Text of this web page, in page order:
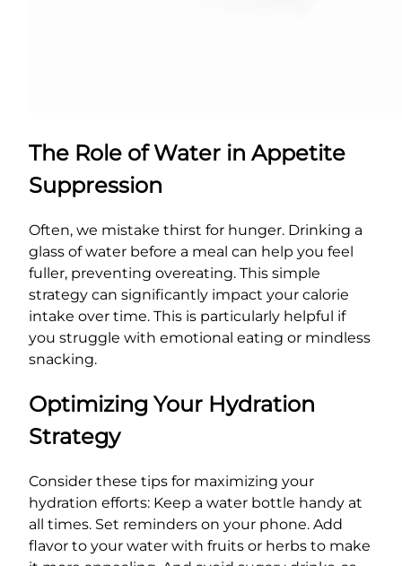
The Role of Water in Appetite
Suppression
Often, we mistake thirst for hunger. Drinking a
glass of water before a meal can help you feel
fuller, preventing overeating. This simple
strategy can significantly impact your calorie
intake over time. This is particularly helpful if
you struggle with emotional eating or mindless
snacking.
Optimizing Your Hydration
Strategy
Consider these tips for maximizing your
hydration efforts: Keep a water bottle handy at
all times. Set reminders on your phone. Add
flavor to your water with fruits or herbs to make